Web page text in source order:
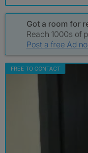
Got a room for
Reach 1000s of
Post a free Ad
FREE TO CONTACT